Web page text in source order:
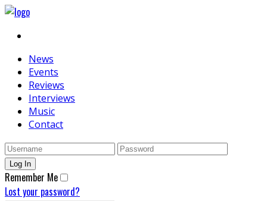
News
Events
Reviews
Interviews
Music
Contact
Remember Me
Lost your password?